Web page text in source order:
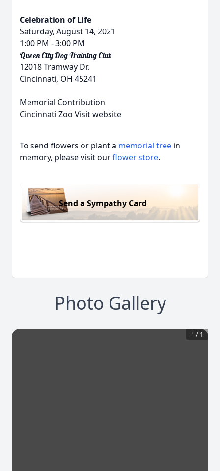
Celebration of Life
Saturday, August 14, 2021
1:00 PM - 3:00 PM
Queen City Dog Training Club
12018 Tramway Dr.
Cincinnati, OH 45241
Memorial Contribution
Cincinnati Zoo Visit website
To send flowers or plant a memorial tree in
memory, please visit ourflower store.
Send a Sympathy Card
Photo Gallery
1 / 1